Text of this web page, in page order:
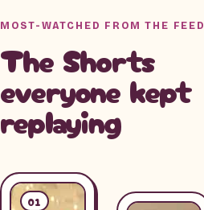
MOST-WATCHED FROM THE FEED
The Shorts
everyone kept
replaying
01